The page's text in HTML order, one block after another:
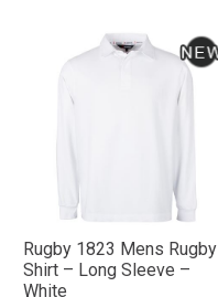
Rugby 1823 Mens Rugby
Shirt – Long Sleeve –
White